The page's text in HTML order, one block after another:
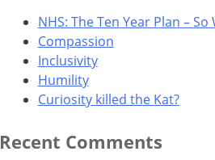
NHS: The Ten Year Plan – So
Compassion
Inclusivity
Humility
Curiosity killed the Kat?
Recent Comments